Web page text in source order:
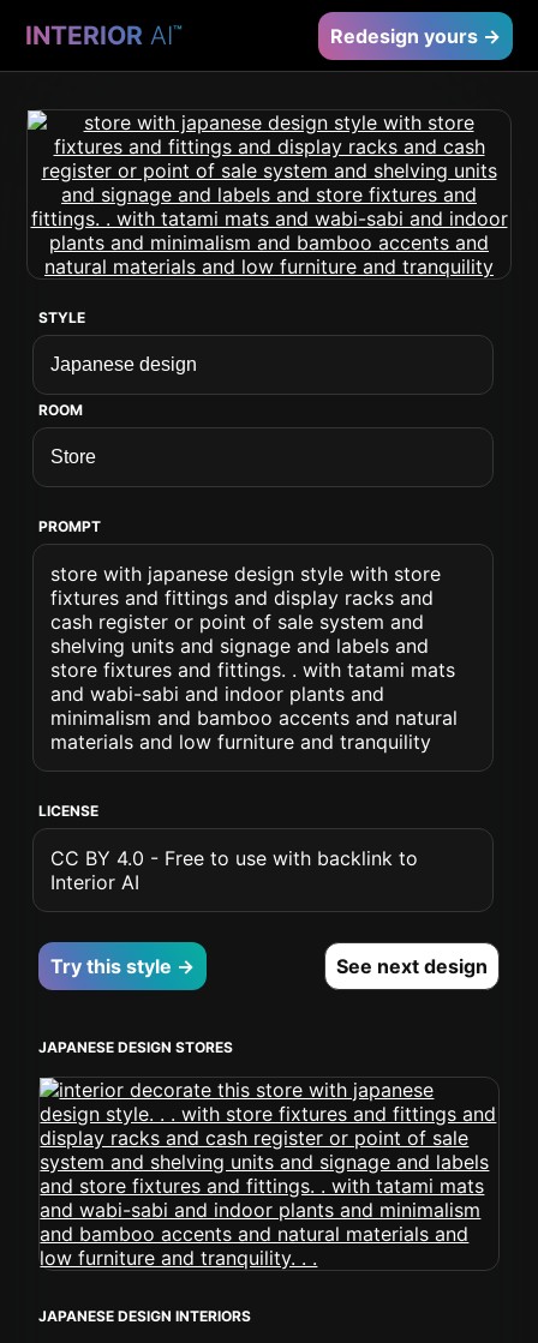
INTERIOR AI™ Redesign yours →
STYLE
ROOM
PROMPT
store with japanese design style with store
fixtures and fittings and display racks and
cash register or point of sale system and
shelving units and signage and labels and
store fixtures and fittings. . with tatami mats
and wabi-sabi and indoor plants and
minimalism and bamboo accents and natural
materials and low furniture and tranquility
LICENSE
CC BY 4.0 - Free to use with backlink to
Interior AI
Try this style → See next design
JAPANESE DESIGN STORES
JAPANESE DESIGN INTERIORS